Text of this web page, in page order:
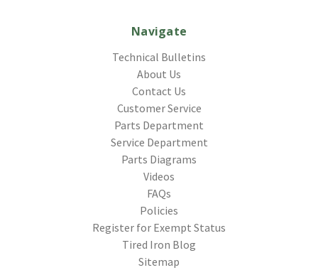
Navigate
Technical Bulletins
About Us
Contact Us
Customer Service
Parts Department
Service Department
Parts Diagrams
Videos
FAQs
Policies
Register for Exempt Status
Tired Iron Blog
Sitemap